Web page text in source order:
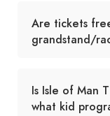
Are tickets
grandstand/
Is Isle of Man
what kid